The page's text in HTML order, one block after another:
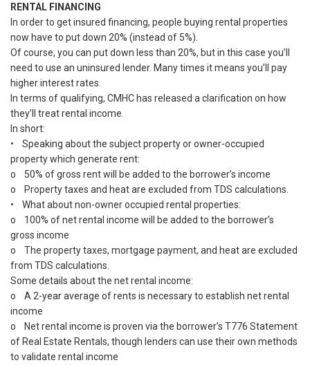
RENTAL FINANCING
In order to get insured financing, people buying rental properties
now have to put down 20% (instead of 5%).
Of course, you can put down less than 20%, but in this case you’ll
need to use an uninsured lender. Many times it means you’ll pay
higher interest rates.
In terms of qualifying, CMHC has released a clarification on how
they’ll treat rental income.
In short:
• Speaking about the subject property or owner-occupied
property which generate rent:
o 50% of gross rent will be added to the borrower’s income
o Property taxes and heat are excluded from TDS calculations.
• What about non-owner occupied rental properties:
o 100% of net rental income will be added to the borrower’s
gross income
o The property taxes, mortgage payment, and heat are excluded
from TDS calculations.
Some details about the net rental income:
o A 2-year average of rents is necessary to establish net rental
income
o Net rental income is proven via the borrower’s T776 Statement
of Real Estate Rentals, though lenders can use their own methods
to validate rental income